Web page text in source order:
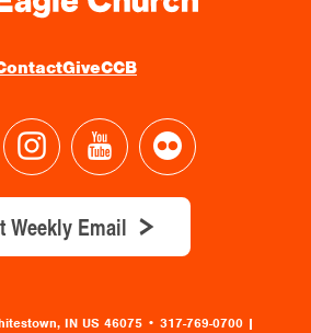
GiveCCB
Weekly Email
IN US 46075 • 317-769-0700 |